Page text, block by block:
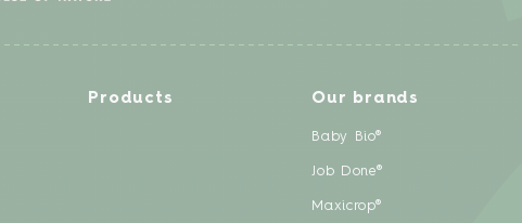
Products Our brands
Baby Bio®
Job Done®
Maxicrop®